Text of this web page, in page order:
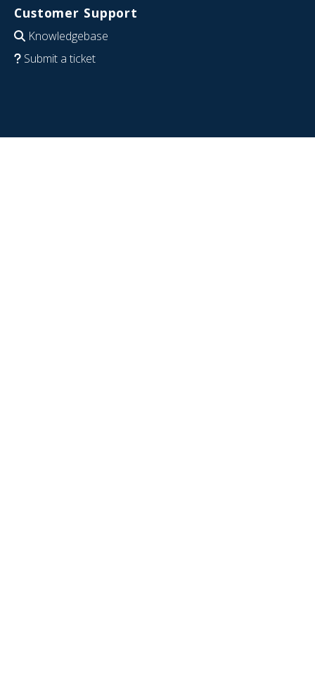
Customer Support
Knowledgebase
Submit a ticket